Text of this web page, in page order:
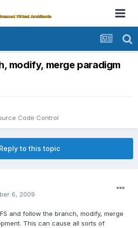
modify, merge paradigm
Code Control
Reply to this topic
6, 2009
and follow the branch, modify, merge
This can cause all sorts of